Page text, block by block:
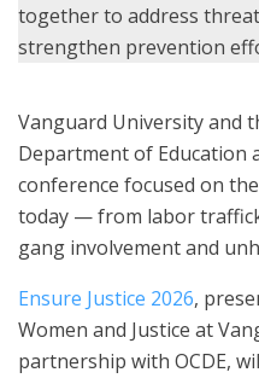
together to address
strengthen prevention
Vanguard University and
Department of Education
conference focused on
today — from labor
gang involvement and
Ensure Justice 2026,
Women and Justice at
partnership with OCDE,